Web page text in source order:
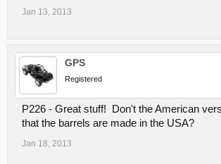
Jan 13, 2013
GPS
Registered
P226 - Great stuff! Don't the American
that the barrels are made in the USA?
Jan 18, 2013